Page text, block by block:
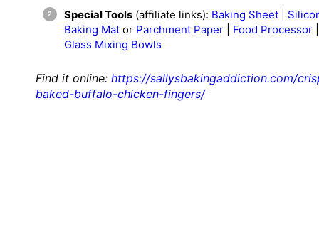
Special Tools (affiliate links): Baking Sheet
Baking Mat or Parchment Paper Food Processor
Glass Mixing Bowls
Find it online: https://sallysbakingaddiction.com/
baked-buffalo-chicken-fingers/